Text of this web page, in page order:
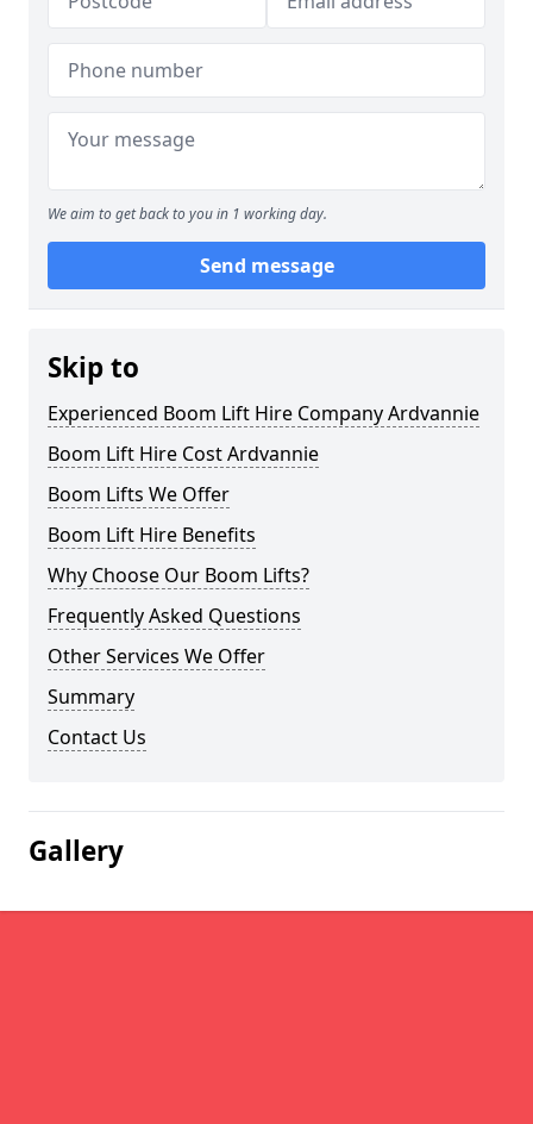
We aim to get back to you in 1 working day.
Send message
Skip to
Experienced Boom Lift Hire Company Ardvannie
Boom Lift Hire Cost Ardvannie
Boom Lifts We Offer
Boom Lift Hire Benefits
Why Choose Our Boom Lifts?
Frequently Asked Questions
Other Services We Offer
Summary
Contact Us
Gallery